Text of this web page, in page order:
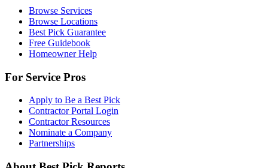
Browse Services
Browse Locations
Best Pick Guarantee
Free Guidebook
Homeowner Help
For Service Pros
Apply to Be a Best Pick
Contractor Portal Login
Contractor Resources
Nominate a Company
Partnerships